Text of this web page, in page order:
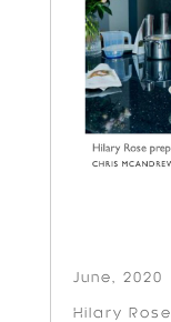
June, 2020
Hilary Rose